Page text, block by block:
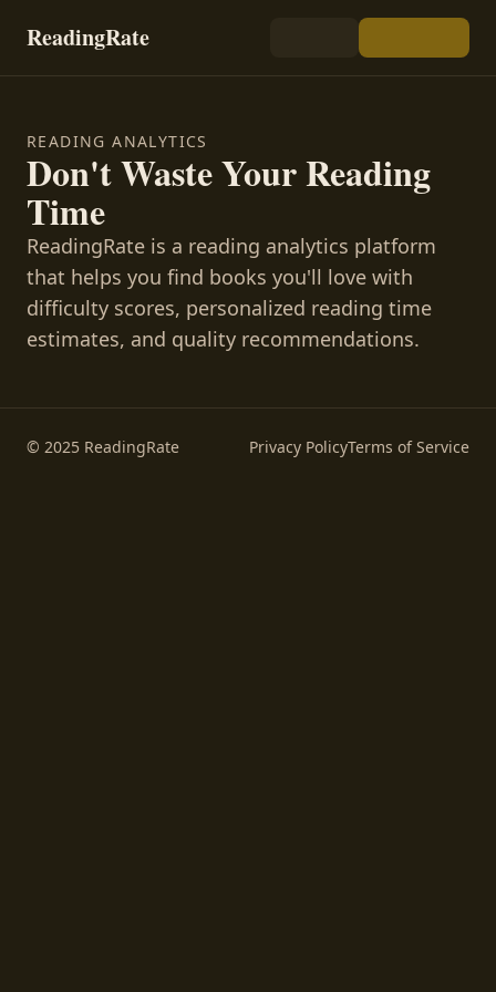
ReadingRate
READING ANALYTICS
Don't Waste Your Reading
Time
ReadingRate is a reading analytics platform
that helps you find books you'll love with
difficulty scores, personalized reading time
estimates, and quality recommendations.
© 2025 ReadingRate Privacy PolicyTerms of Service